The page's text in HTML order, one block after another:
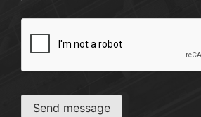
Send message